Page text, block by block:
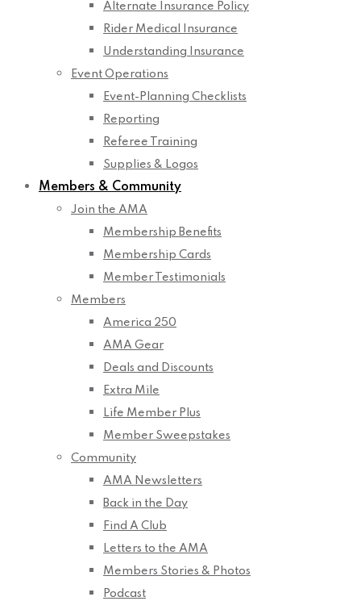
Alternate Insurance Policy
Rider Medical Insurance
Understanding Insurance
Event Operations
Event-Planning Checklists
Reporting
Referee Training
Supplies & Logos
Members & Community
Join the AMA
Membership Benefits
Membership Cards
Member Testimonials
Members
America 250
AMA Gear
Deals and Discounts
Extra Mile
Life Member Plus
Member Sweepstakes
Community
AMA Newsletters
Back in the Day
Find A Club
Letters to the AMA
Members Stories & Photos
Podcast